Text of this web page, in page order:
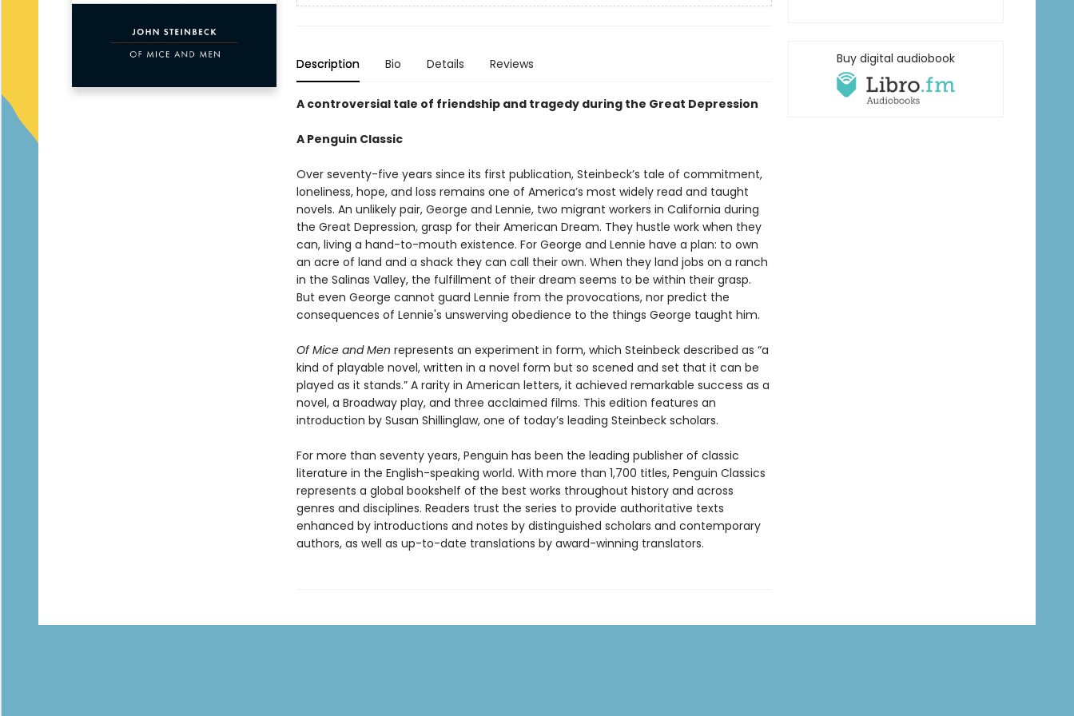
Description Bio Details Reviews
A controversial tale of friendship and tragedy during the Great Depression
A Penguin Classic
Over seventy-five years since its first publication, Steinbeck’s tale of commitment,
loneliness, hope, and loss remains one of America’s most widely read and taught
novels. An unlikely pair, George and Lennie, two migrant workers in California during
the Great Depression, grasp for their American Dream. They hustle work when they
can, living a hand-to-mouth existence. For George and Lennie have a plan: to own
an acre of land and a shack they can call their own. When they land jobs on a ranch
in the Salinas Valley, the fulfillment of their dream seems to be within their grasp.
But even George cannot guard Lennie from the provocations, nor predict the
consequences of Lennie's unswerving obedience to the things George taught him.
Of Mice and Men represents an experiment in form, which Steinbeck described as “a
kind of playable novel, written in a novel form but so scened and set that it can be
played as it stands.” A rarity in American letters, it achieved remarkable success as a
novel, a Broadway play, and three acclaimed films. This edition features an
introduction by Susan Shillinglaw, one of today’s leading Steinbeck scholars.
For more than seventy years, Penguin has been the leading publisher of classic
literature in the English-speaking world. With more than 1,700 titles, Penguin Classics
represents a global bookshelf of the best works throughout history and across
genres and disciplines. Readers trust the series to provide authoritative texts
enhanced by introductions and notes by distinguished scholars and contemporary
authors, as well as up-to-date translations by award-winning translators.
Buy digital audiobook